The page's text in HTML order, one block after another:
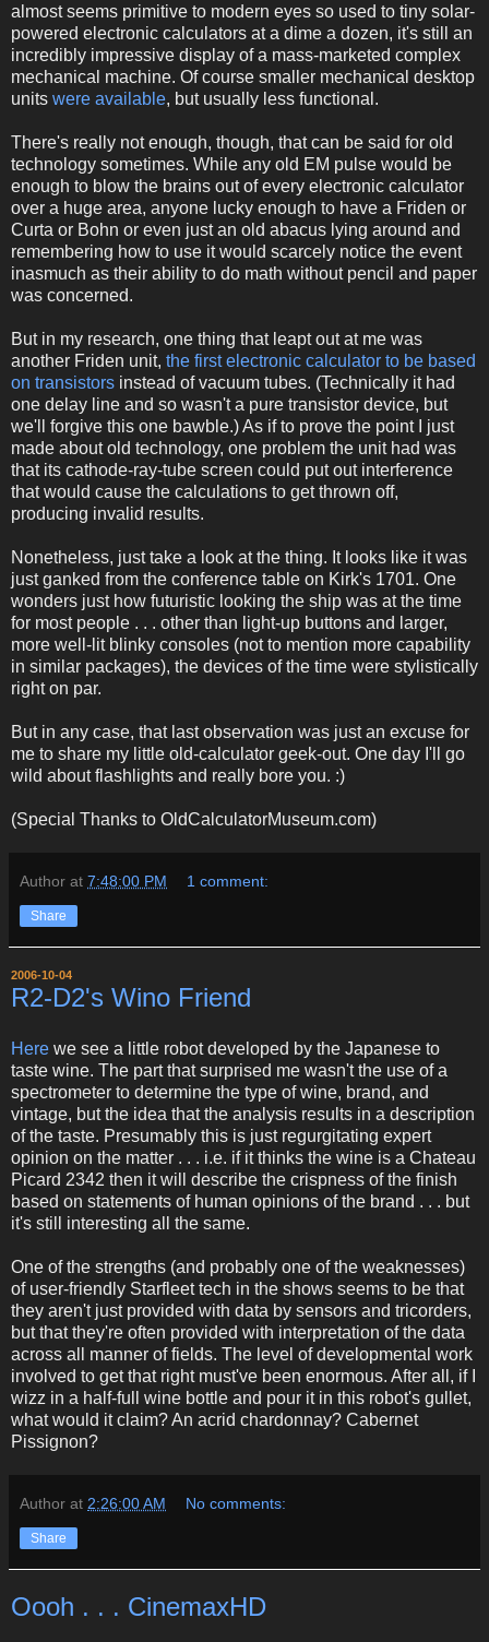
almost seems primitive to modern eyes so used to tiny solar-
powered electronic calculators at a dime a dozen, it's still an
incredibly impressive display of a mass-marketed complex
mechanical machine. Of course smaller mechanical desktop
units were available, but usually less functional.
There's really not enough, though, that can be said for old
technology sometimes. While any old EM pulse would be
enough to blow the brains out of every electronic calculator
over a huge area, anyone lucky enough to have a Friden or
Curta or Bohn or even just an old abacus lying around and
remembering how to use it would scarcely notice the event
inasmuch as their ability to do math without pencil and paper
was concerned.
But in my research, one thing that leapt out at me was
another Friden unit, the first electronic calculator to be based
on transistors instead of vacuum tubes. (Technically it had
one delay line and so wasn't a pure transistor device, but
we'll forgive this one bawble.) As if to prove the point I just
made about old technology, one problem the unit had was
that its cathode-ray-tube screen could put out interference
that would cause the calculations to get thrown off,
producing invalid results.
Nonetheless, just take a look at the thing. It looks like it was
just ganked from the conference table on Kirk's 1701. One
wonders just how futuristic looking the ship was at the time
for most people . . . other than light-up buttons and larger,
more well-lit blinky consoles (not to mention more capability
in similar packages), the devices of the time were stylistically
right on par.
But in any case, that last observation was just an excuse for
me to share my little old-calculator geek-out. One day I'll go
wild about flashlights and really bore you. :)
(Special Thanks to OldCalculatorMuseum.com)
Author at 7:48:00 PM 1 comment:
Share
2006-10-04
R2-D2's Wino Friend
Here we see a little robot developed by the Japanese to
taste wine. The part that surprised me wasn't the use of a
spectrometer to determine the type of wine, brand, and
vintage, but the idea that the analysis results in a description
of the taste. Presumably this is just regurgitating expert
opinion on the matter . . . i.e. if it thinks the wine is a Chateau
Picard 2342 then it will describe the crispness of the finish
based on statements of human opinions of the brand . . . but
it's still interesting all the same.
One of the strengths (and probably one of the weaknesses)
of user-friendly Starfleet tech in the shows seems to be that
they aren't just provided with data by sensors and tricorders,
but that they're often provided with interpretation of the data
across all manner of fields. The level of developmental work
involved to get that right must've been enormous. After all, if I
wizz in a half-full wine bottle and pour it in this robot's gullet,
what would it claim? An acrid chardonnay? Cabernet
Pissignon?
Author at 2:26:00 AM No comments:
Share
Oooh . . . CinemaxHD